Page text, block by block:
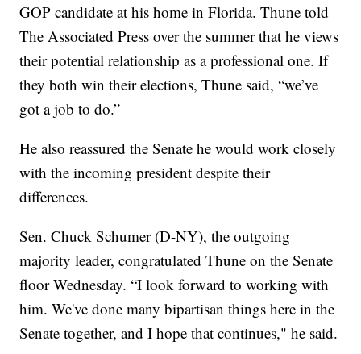
GOP candidate at his home in Florida. Thune told
The Associated Press over the summer that he views
their potential relationship as a professional one. If
they both win their elections, Thune said, “we’ve
got a job to do.”
He also reassured the Senate he would work closely
with the incoming president despite their
differences.
Sen. Chuck Schumer (D-NY), the outgoing
majority leader, congratulated Thune on the Senate
floor Wednesday. “I look forward to working with
him. We've done many bipartisan things here in the
Senate together, and I hope that continues," he said.